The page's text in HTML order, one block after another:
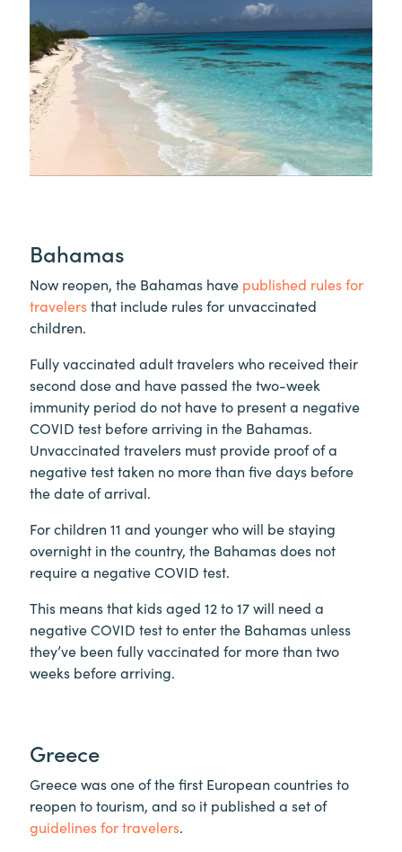
Bahamas
Now reopen, the Bahamas have published rules for
travelersthat include rules for unvaccinated
children.
Fully vaccinated adult travelers who received their
second dose and have passed the two-week
immunity period do not have to present a negative
COVID test before arriving in the Bahamas.
Unvaccinated travelers must provide proof of a
negative test taken no more than five days before
the date of arrival.
For children 11 and younger who will be staying
overnight in the country, the Bahamas does not
require a negative COVID test.
This means that kids aged 12 to 17 will need a
negative COVID test to enter the Bahamas unless
they’ve been fully vaccinated for more than two
weeks before arriving.
Greece
Greece was one of the first European countries to
reopen to tourism, and so it published a set of
guidelines for travelers.